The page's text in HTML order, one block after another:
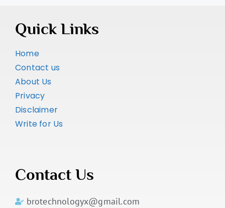
Quick Links
Home
Contact us
About Us
Privacy
Disclaimer
Write for Us
Contact Us
brotechnologyx@gmail.com